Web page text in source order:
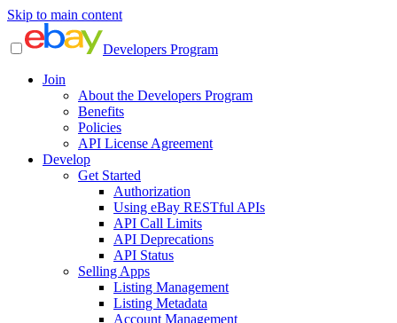
Skip to main content
Developers Program
Join
About the Developers Program
Benefits
Policies
API License Agreement
Develop
Get Started
Authorization
Using eBay RESTful APIs
API Call Limits
API Deprecations
API Status
Selling Apps
Listing Management
Listing Metadata
Account Management